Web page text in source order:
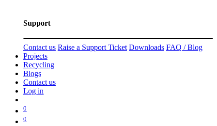
Support
Contact us Raise a Support Ticket Downloads FAQ / Blog
Projects
Recycling
Blogs
Contact us
Log in
0
0